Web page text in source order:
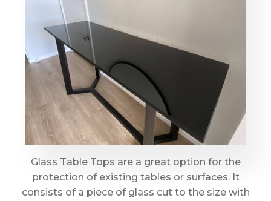
Glass Table Tops are a great option for the
protection of existing tables or surfaces. It
consists of a piece of glass cut to the size with